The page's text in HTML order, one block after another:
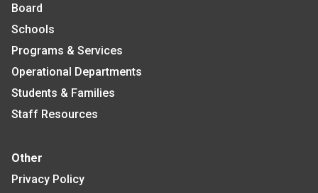
Board
Schools
Programs & Services
Operational Departments
Students & Families
Staff Resources
Other
Privacy Policy